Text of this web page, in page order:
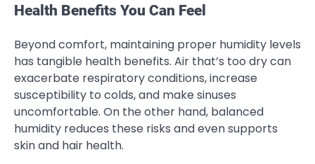
Health Benefits You Can Feel
Beyond comfort, maintaining proper humidity levels
has tangible health benefits. Air that’s too dry can
exacerbate respiratory conditions, increase
susceptibility to colds, and make sinuses
uncomfortable. On the other hand, balanced
humidity reduces these risks and even supports
skin and hair health.